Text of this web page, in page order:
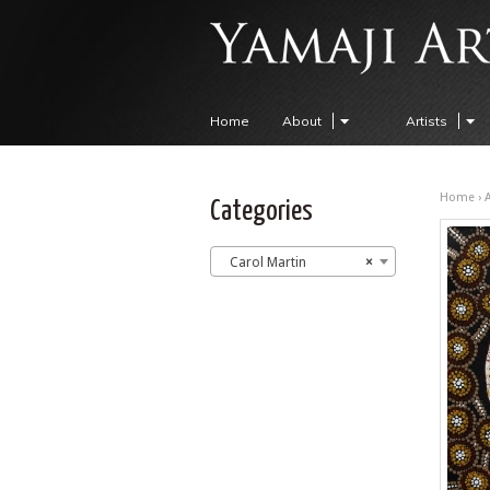
Home About Artists
Home ›
Categories
×
Carol Martin